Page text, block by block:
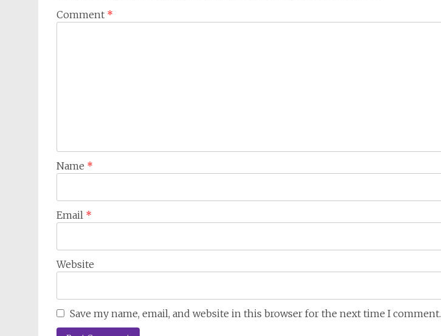
Comment *
Name *
Email *
Website
Save my name, email, and website in this browser for the next time I comment.